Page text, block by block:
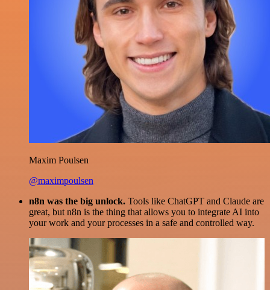
Maxim Poulsen
@maximpoulsen
n8n was the big unlock. Tools like ChatGPT and Claude are
great, but n8n is the thing that allows you to integrate AI into
your work and your processes in a safe and controlled way.